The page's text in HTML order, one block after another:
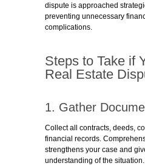
dispute is approached
preventing unnecessary
complications.
Steps to Take if
Real Estate
1. Gather
Collect all contracts, deeds,
financial records.
strengthens your case and
understanding of the situation.